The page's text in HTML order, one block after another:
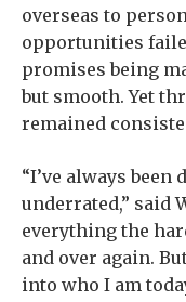
overseas to
opportunities
promises being
but smooth. Yet
remained
“I’ve always been
underrated,” said
everything the
and over again.
into who I am